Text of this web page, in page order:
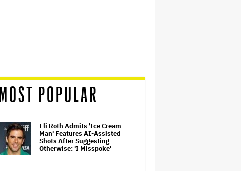
MOST POPULAR
Eli Roth Admits 'Ice Cream
Man' Features AI-Assisted
Shots After Suggesting
Otherwise: 'I Misspoke'